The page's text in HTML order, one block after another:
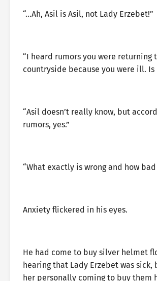
“…Ah, Asil is Asil, not Lady Erzebet!”
“I heard rumors you were returning
countryside because you were ill. Is
“Asil doesn’t really know, but
rumors, yes.”
“What exactly is wrong and how bad
Anxiety flickered in his eyes.
He had come to buy silver helmet
hearing that Lady Erzebet was sick,
her personally coming to buy them